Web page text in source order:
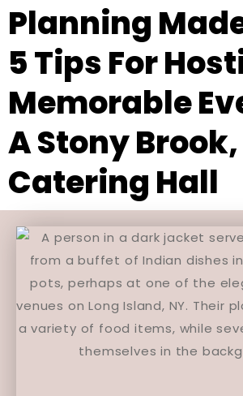
Planning
5 Tips For
Memorable
A Stony Brook,
Catering Hall